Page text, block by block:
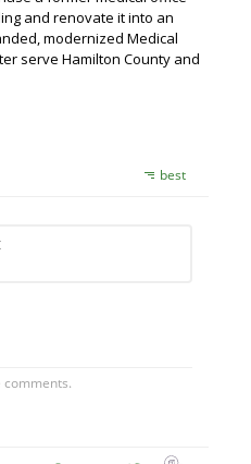
and renovate it into an
modernized Medical
serve Hamilton County and